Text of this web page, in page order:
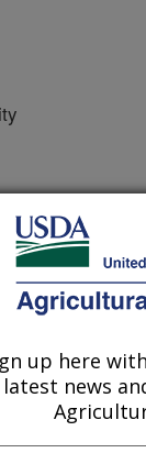
up here
latest news